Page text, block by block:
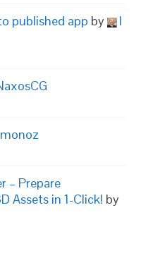
published app by
I
– Prepare
Assets in 1-Click! by